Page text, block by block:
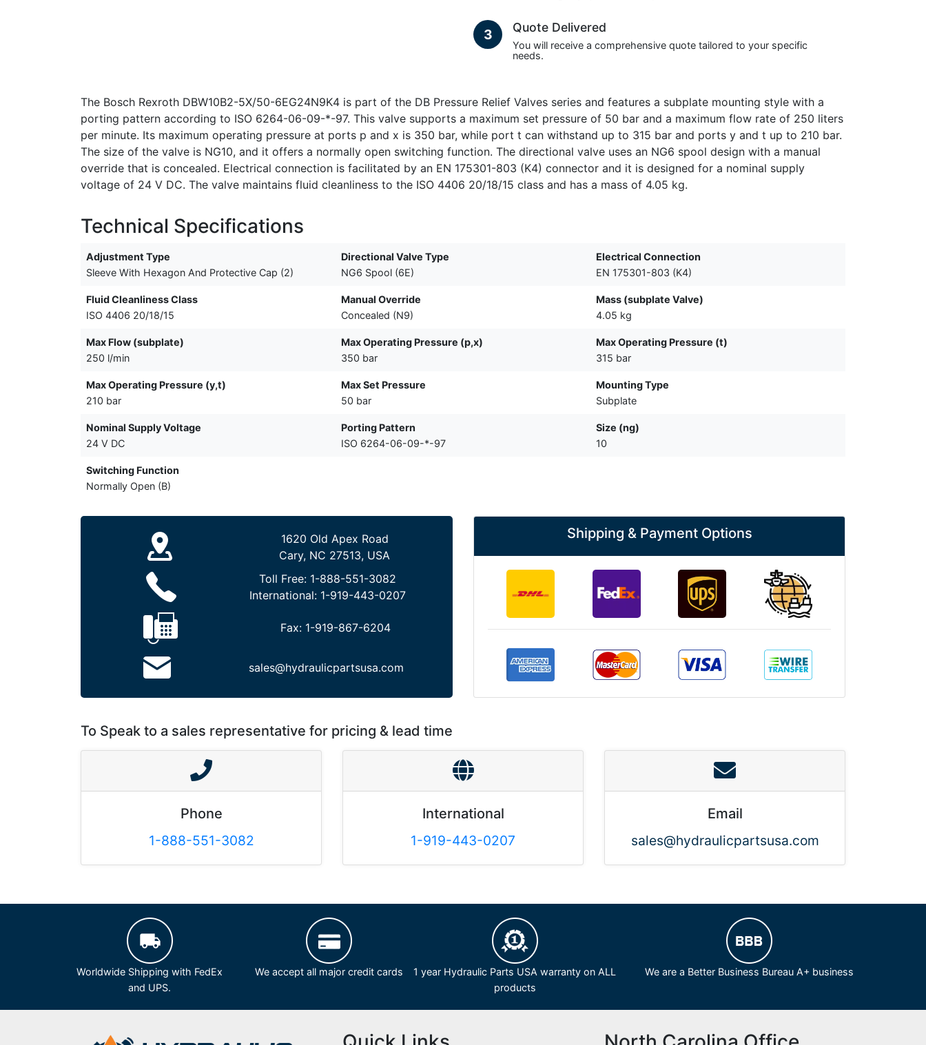
3 Quote Delivered
You will receive a comprehensive quote tailored to your specific
needs.
The Bosch Rexroth DBW10B2-5X/50-6EG24N9K4 is part of the DB Pressure Relief Valves series and features a subplate mounting style with a
porting pattern according to ISO 6264-06-09-*-97. This valve supports a maximum set pressure of 50 bar and a maximum flow rate of 250 liters
per minute. Its maximum operating pressure at ports p and x is 350 bar, while port t can withstand up to 315 bar and ports y and t up to 210 bar.
The size of the valve is NG10, and it offers a normally open switching function. The directional valve uses an NG6 spool design with a manual
override that is concealed. Electrical connection is facilitated by an EN 175301-803 (K4) connector and it is designed for a nominal supply
voltage of 24 V DC. The valve maintains fluid cleanliness to the ISO 4406 20/18/15 class and has a mass of 4.05 kg.
Technical Specifications
Adjustment Type
Sleeve With Hexagon And Protective Cap (2)
Directional Valve Type
NG6 Spool (6E)
Electrical Connection
EN 175301-803 (K4)
Fluid Cleanliness Class
ISO 4406 20/18/15
Manual Override
Concealed (N9)
Mass (subplate Valve)
4.05 kg
Max Flow (subplate)
250 l/min
Max Operating Pressure (p,x)
350 bar
Max Operating Pressure (t)
315 bar
Max Operating Pressure (y,t)
210 bar
Max Set Pressure
50 bar
Mounting Type
Subplate
Nominal Supply Voltage
24 V DC
Porting Pattern
ISO 6264-06-09-*-97
Size (ng)
10
Switching Function
Normally Open (B)
1620 Old Apex Road
Cary, NC 27513, USA
Toll Free: 1-888-551-3082
International: 1-919-443-0207
Fax: 1-919-867-6204
sales@hydraulicpartsusa.com
Shipping & Payment Options
To Speak to a sales representative for pricing & lead time
Phone
1-888-551-3082
International
1-919-443-0207
Email
sales@hydraulicpartsusa.com
Worldwide Shipping with FedEx
and UPS.
We accept all major credit cards
1 year Hydraulic Parts USA warranty on ALL
products
We are a Better Business Bureau A+ business